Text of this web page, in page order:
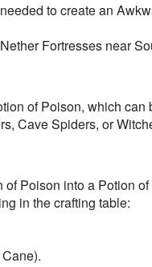
to create an
Fortresses near
of Poison, which
Cave Spiders, or
of Poison into a Potion
in the crafting table: